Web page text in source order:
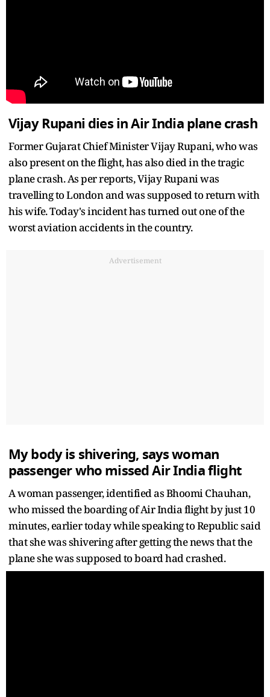
Vijay Rupani dies in Air India plane crash
Former Gujarat Chief Minister Vijay Rupani, who was
also present on the flight, has also died in the tragic
plane crash. As per reports, Vijay Rupani was
travelling to London and was supposed to return with
his wife. Today's incident has turned out one of the
worst aviation accidents in the country.
Advertisement
My body is shivering, says woman
passenger who missed Air India flight
A woman passenger, identified as Bhoomi Chauhan,
who missed the boarding of Air India flight by just 10
minutes, earlier today while speaking to Republic said
that she was shivering after getting the news that the
plane she was supposed to board had crashed.